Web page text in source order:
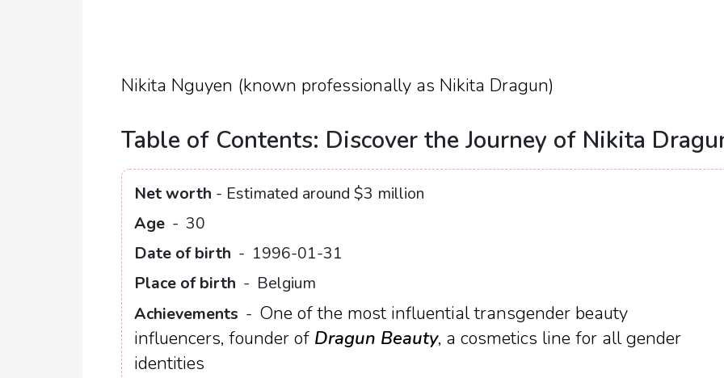
Nikita Nguyen (known professionally as Nikita Dragun)
Table of Contents: Discover the Journey of Nikita
Net worth - Estimated around $3 million
Age - 30
Date of birth - 1996-01-31
Place of birth - Belgium
Achievements - One of the most influential transgender beauty
influencers, founder of Dragun Beauty, a cosmetics line for all gender
identities